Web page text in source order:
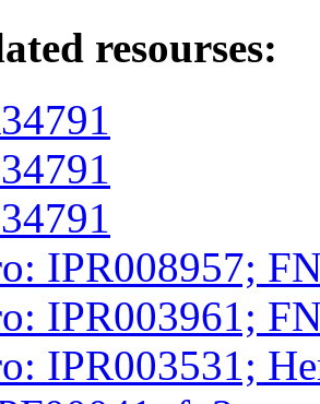
resourses:
IPR008957;
IPR003961;
IPR003531;